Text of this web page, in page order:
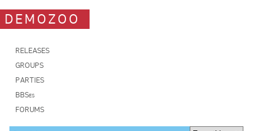
DEMOZOO
RELEASES
GROUPS
PARTIES
BBSes
FORUMS